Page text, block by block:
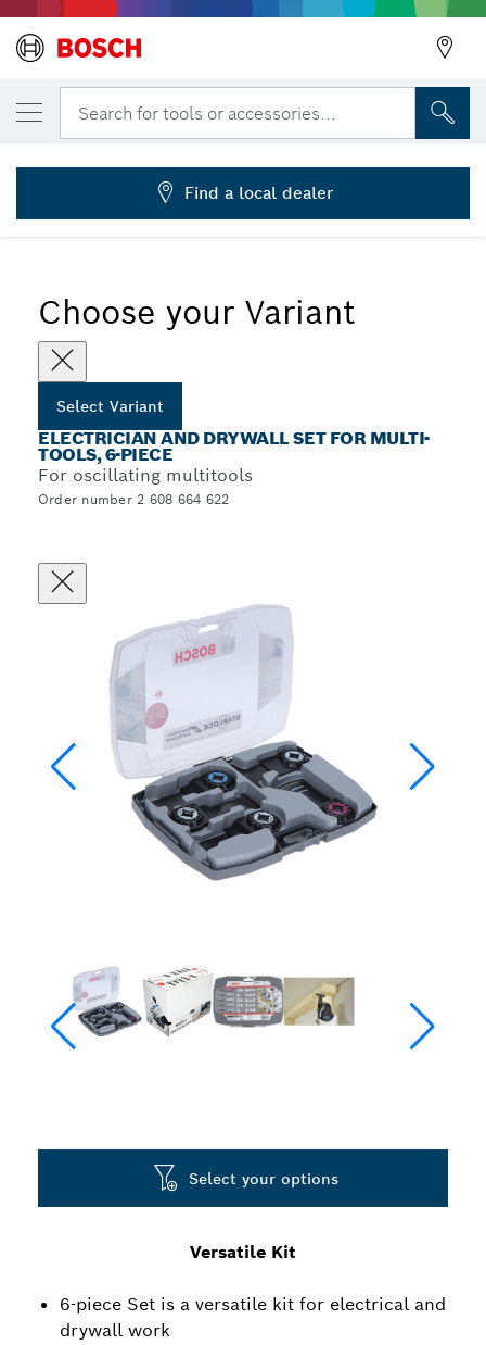
Search for tools or accessories...
... 6-Piece Electrician and Drywall Sets
Choose your Variant
Select Variant
ELECTRICIAN AND DRYWALL SET FOR MULTI-
TOOLS, 6-PIECE
For oscillating multitools
Order number 2 608 664 622
Versatile Kit
6-piece Set is a versatile kit for electrical and
drywall work
Select your options
YOUR SELECTED VARIANT
Starlock Set for Electrician & Drywall
2 608 664 622
Find a local dealer